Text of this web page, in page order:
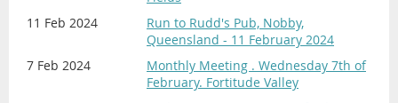
11 Feb 2024
Run to Rudd's Pub, Nobby,
Queensland - 11 February 2024
7 Feb 2024
Monthly Meeting . Wednesday 7th of
February. Fortitude Valley